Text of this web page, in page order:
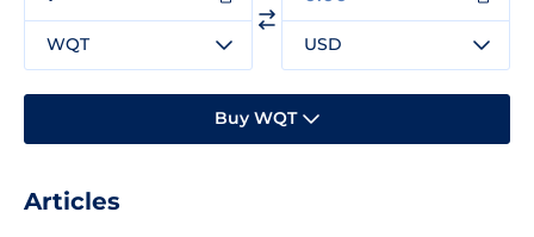
WQT USD
Buy WQT
Articles